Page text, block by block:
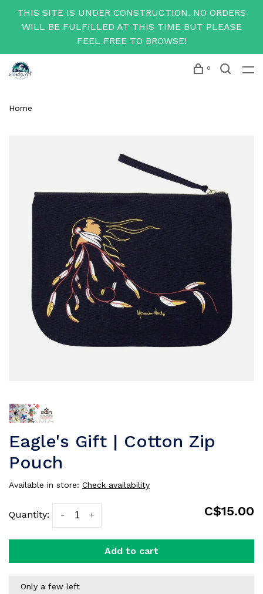
THIS SITE IS UNDER CONSTRUCTION. NO ORDERS
WILL BE FULFILLED AT THIS TIME BUT PLEASE
FEEL FREE TO BROWSE!
0
Home
Eagle's Gift | Cotton Zip
Pouch
Available in store: Check availability
Quantity: +
- C$15.00
Add to cart
Only a few left